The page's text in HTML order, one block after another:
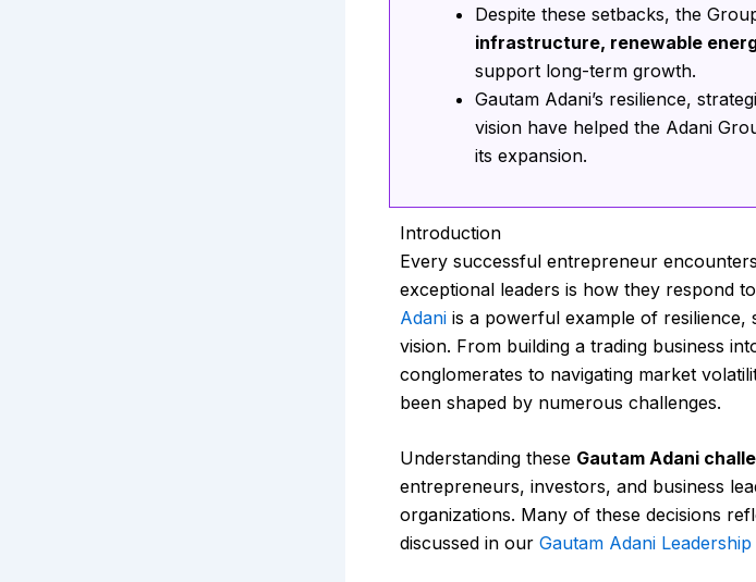
Despite these setbacks, the
infrastructure, renewable
support long-term growth.
Gautam Adani’s resilience,
vision have helped the Adani
its expansion.
Introduction
Every successful entrepreneur
exceptional leaders is how they respond
Adani is a powerful example of resilience,
vision. From building a trading business
conglomerates to navigating market
been shaped by numerous challenges.
Understanding these Gautam Adani
entrepreneurs, investors, and business
organizations. Many of these decisions
discussed in our Gautam Adani